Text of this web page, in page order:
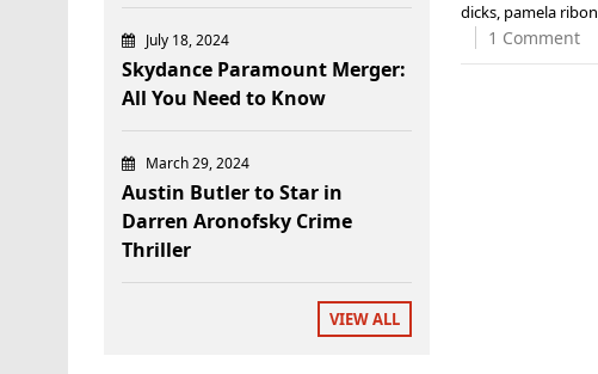
dicks, pamela ribon
1 Comment
July 18, 2024
Skydance Paramount Merger:
All You Need to Know
March 29, 2024
Austin Butler to Star in
Darren Aronofsky Crime
Thriller
VIEW ALL